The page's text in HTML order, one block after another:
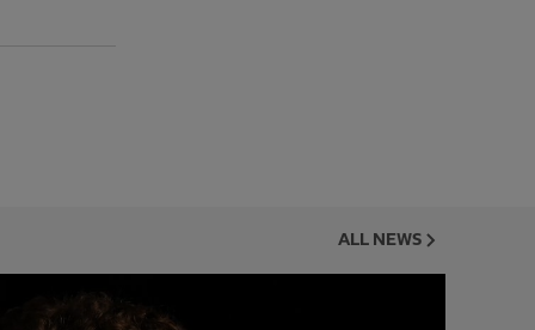
ALL NEWS